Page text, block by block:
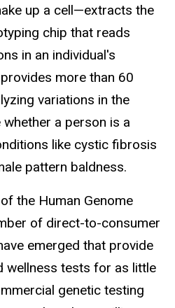
up a cell—extracts the
chip that reads
in an individual's
more than 60
variations in the
a person is a
like cystic fibrosis
pattern baldness.
the Human Genome
of direct-to-consumer
emerged that provide
wellness tests for as little
genetic testing